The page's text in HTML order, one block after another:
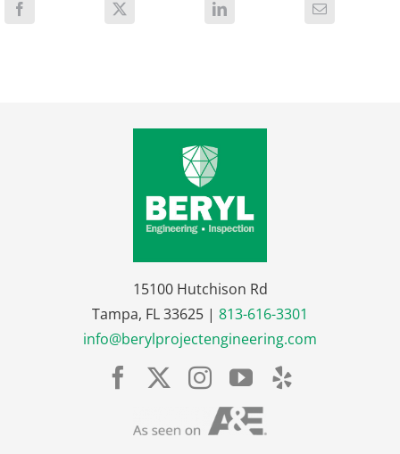
15100 Hutchison Rd
Tampa, FL 33625 | 813-616-3301
info@berylprojectengineering.com